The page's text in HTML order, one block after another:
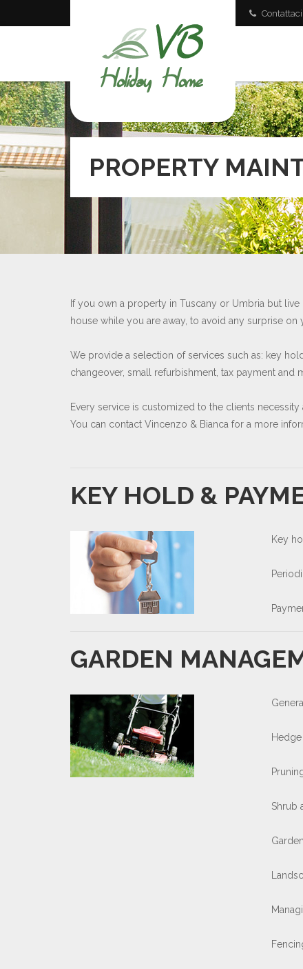
PROPERTY
If you own a property in Tuscany or Umbria but
house while you are away, to avoid any surprise on
We provide a selection of services such as: key
changeover, small refurbishment, tax payment and
Every service is customized to the clients
You can contact Vincenzo & Bianca for a more
KEY HOLD &
Key
GARDEN
Shrub